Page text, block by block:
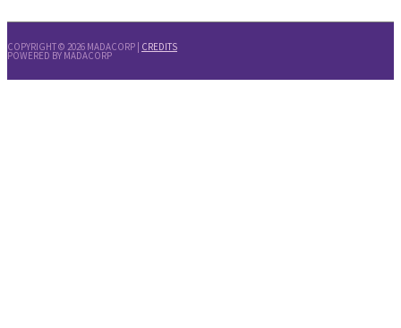
COPYRIGHT © 2026 MADACORP | CREDITS
POWERED BY MADACORP